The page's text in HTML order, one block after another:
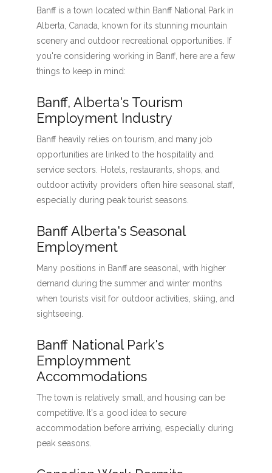
Banff is a town located within Banff National Park in
Alberta, Canada, known for its stunning mountain
scenery and outdoor recreational opportunities. If
you're considering working in Banff, here are a few
things to keep in mind:
Banff, Alberta's Tourism
Employment Industry
Banff heavily relies on tourism, and many job
opportunities are linked to the hospitality and
service sectors. Hotels, restaurants, shops, and
outdoor activity providers often hire seasonal staff,
especially during peak tourist seasons.
Banff Alberta's Seasonal
Employment
Many positions in Banff are seasonal, with higher
demand during the summer and winter months
when tourists visit for outdoor activities, skiing, and
sightseeing.
Banff National Park's
Employmment
Accommodations
The town is relatively small, and housing can be
competitive. It's a good idea to secure
accommodation before arriving, especially during
peak seasons.